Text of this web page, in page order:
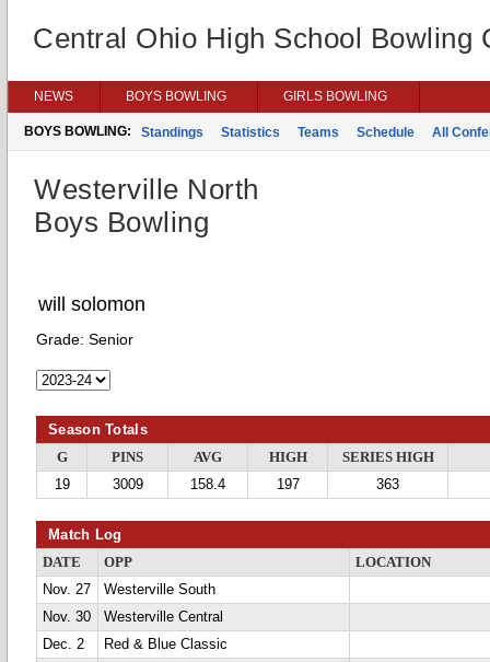
Central Ohio High School Bowling
NEWS BOYS BOWLING GIRLS BOWLING
BOYS BOWLING: Standings Statistics Teams Schedule All
Westerville North
Boys Bowling
will solomon
Grade: Senior
Season Totals
G PINS AVG HIGH
SERIES HIGH
19
3009 158.4 197 363
Match Log
DATE OPP
LOCATION
Nov. 27
Westerville South
Nov. 30
Westerville Central
Dec. 2
Red & Blue Classic